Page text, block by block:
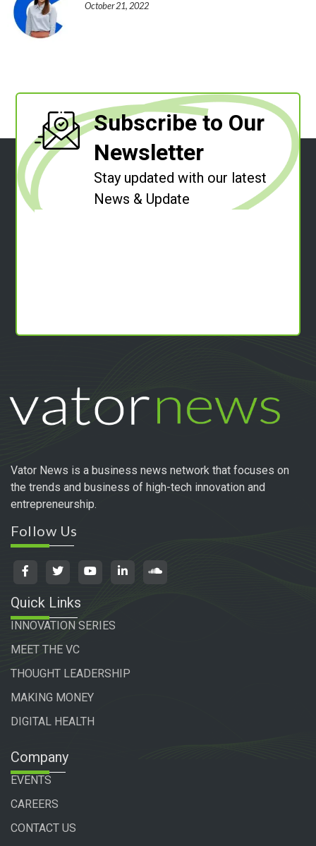
October 21, 2022
Subscribe to Our
Newsletter
Stay updated with our latest
News & Update
Vator News is a business news network that focuses on
the trends and business of high-tech innovation and
entrepreneurship.
Follow Us
Quick Links
INNOVATION SERIES
MEET THE VC
THOUGHT LEADERSHIP
MAKING MONEY
DIGITAL HEALTH
Company
EVENTS
CAREERS
CONTACT US